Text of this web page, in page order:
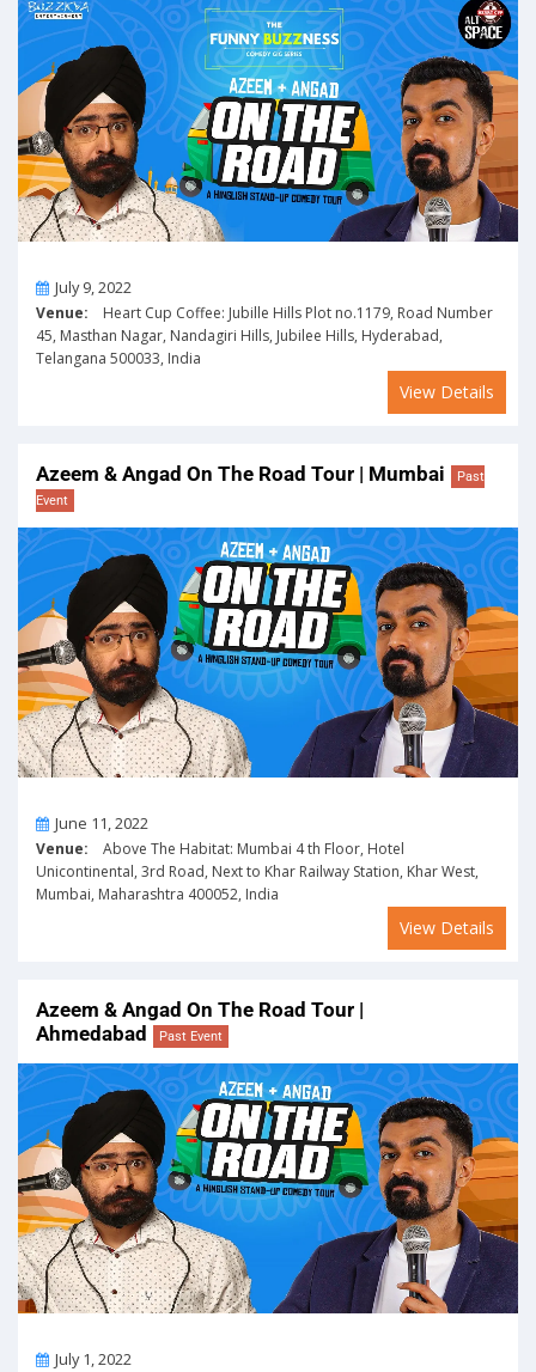
OnJuly 9, 2022
Venue: Heart Cup Coffee: Jubille Hills Plot no.1179, Road Number
45, Masthan Nagar, Nandagiri Hills, Jubilee Hills, Hyderabad,
Telangana 500033, India
View Details
Azeem & Angad On The Road Tour | Mumbai
Past
Event
OnJune 11, 2022
Venue: Above The Habitat: Mumbai 4 th Floor, Hotel
Unicontinental, 3rd Road, Next to Khar Railway Station, Khar West,
Mumbai, Maharashtra 400052, India
View Details
Azeem & Angad On The Road Tour |
Ahmedabad
Past Event
OnJuly 1, 2022